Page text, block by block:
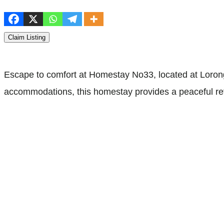
Claim Listing
Escape to comfort at Homestay No33, located at
accommodations, this homestay provides a peaceful